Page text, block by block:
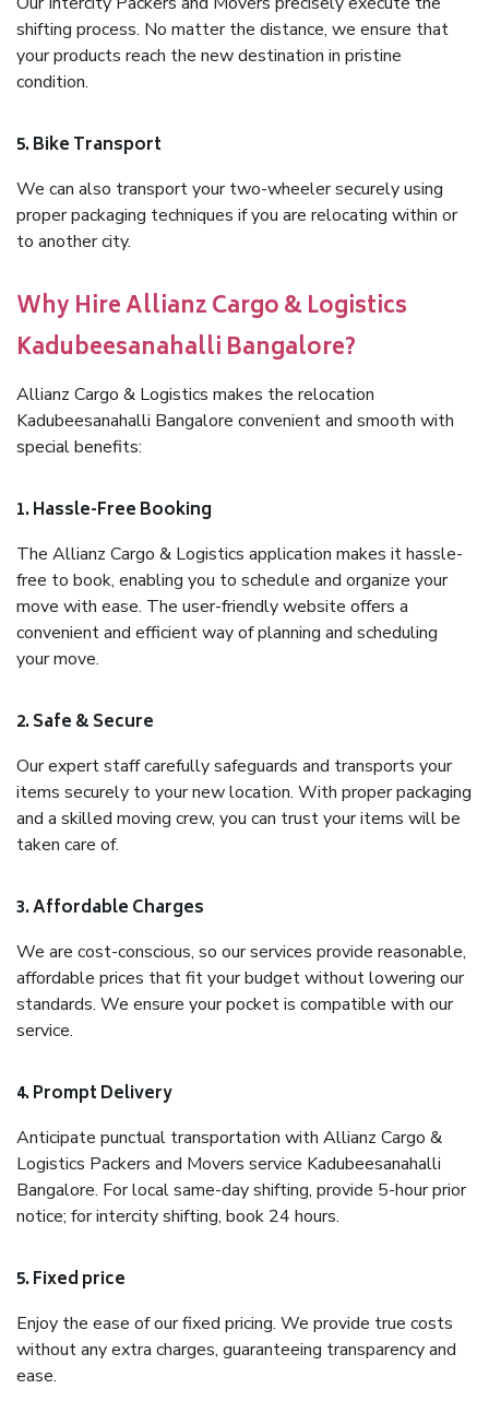
shifting process. No matter the distance, we ensure that
your products reach the new destination in pristine
condition.
5. Bike Transport
We can also transport your two-wheeler securely using
proper packaging techniques if you are relocating within or
to another city.
Why Hire Allianz Cargo & Logistics
Kadubeesanahalli Bangalore?
Allianz Cargo & Logistics makes the relocation
Kadubeesanahalli Bangalore convenient and smooth with
special benefits:
1. Hassle-Free Booking
The Allianz Cargo & Logistics application makes it hassle-
free to book, enabling you to schedule and organize your
move with ease. The user-friendly website offers a
convenient and efficient way of planning and scheduling
your move.
2. Safe & Secure
Our expert staff carefully safeguards and transports your
items securely to your new location. With proper packaging
and a skilled moving crew, you can trust your items will be
taken care of.
3. Affordable Charges
We are cost-conscious, so our services provide reasonable,
affordable prices that fit your budget without lowering our
standards. We ensure your pocket is compatible with our
service.
4. Prompt Delivery
Anticipate punctual transportation with Allianz Cargo &
Logistics Packers and Movers service Kadubeesanahalli
Bangalore. For local same-day shifting, provide 5-hour prior
notice; for intercity shifting, book 24 hours.
5. Fixed price
Enjoy the ease of our fixed pricing. We provide true costs
without any extra charges, guaranteeing transparency and
ease.